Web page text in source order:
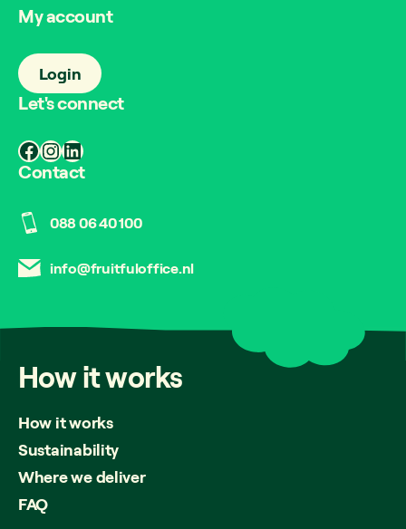
My account
Login
Let's connect
Facebook
Instagram
LinkedIn
Contact
088 06 40 100
info@fruitfuloffice.nl
Howitworks
How it works
Sustainability
Where we deliver
FAQ